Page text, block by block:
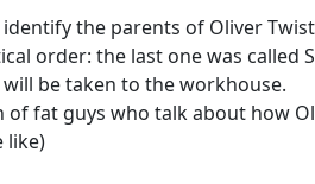
the parents of Oliver
order: the last one was called
be taken to the workhouse.
fat guys who talk about how
like)